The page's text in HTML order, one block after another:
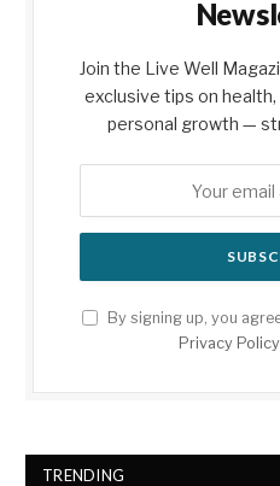
Join the Live Well
exclusive tips on
personal growth —
By signing up, you
Privacy Policy
TRENDING